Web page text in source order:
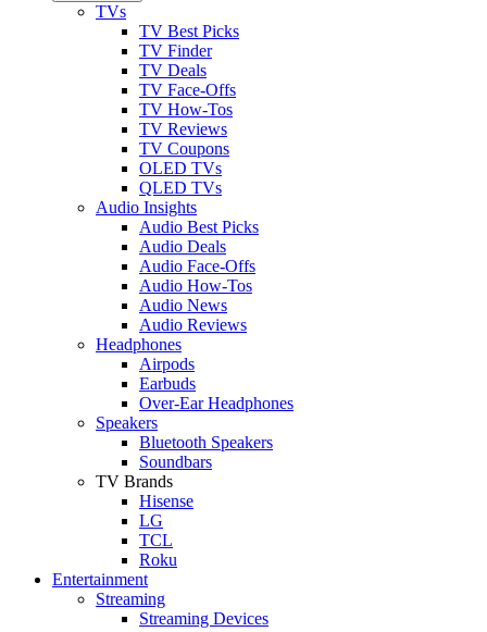
TVs
TV Best Picks
TV Finder
TV Deals
TV Face-Offs
TV How-Tos
TV Reviews
TV Coupons
OLED TVs
QLED TVs
Audio Insights
Audio Best Picks
Audio Deals
Audio Face-Offs
Audio How-Tos
Audio News
Audio Reviews
Headphones
Airpods
Earbuds
Over-Ear Headphones
Speakers
Bluetooth Speakers
Soundbars
TV Brands
Hisense
LG
TCL
Roku
Entertainment
Streaming
Streaming Devices